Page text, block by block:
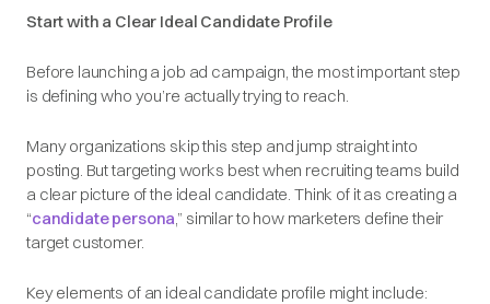
Start with a Clear Ideal Candidate Profile
Before launching a job ad campaign, the most important step
is defining who you’re actually trying to reach.
Many organizations skip this step and jump straight into
posting. But targeting works best when recruiting teams build
a clear picture of the ideal candidate. Think of it as creating a
“candidate persona,” similar to how marketers define their
target customer.
Key elements of an ideal candidate profile might include: